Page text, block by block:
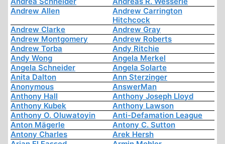
Andrew Allen
Andrew Carrington
Hitchcock
Andrew Clarke
Andrew Gray
Andrew Montgomery
Andrew Roberts
Andrew Torba
Andy Ritchie
Andy Wong
Angela Merkel
Angela Schneider
Angela Solarte
Anita Dalton
Ann Sterzinger
Anonymous
AnswerMan
Anthony Hall
Anthony Joseph Lloyd
Anthony Kubek
Anthony Lawson
Anthony O. Oluwatoyin
Anti-Defamation League
Anton Mägerle
Antony C. Sutton
Antony Charles
Arek Hersh